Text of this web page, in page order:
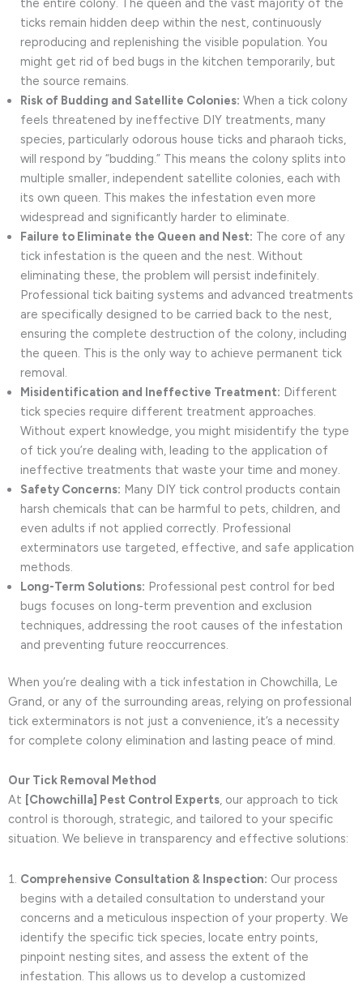
the entire colony. The queen and the vast majority of the
ticks remain hidden deep within the nest, continuously
reproducing and replenishing the visible population. You
might get rid of bed bugs in the kitchen temporarily, but
the source remains.
Risk of Budding and Satellite Colonies: When a tick colony
feels threatened by ineffective DIY treatments, many
species, particularly odorous house ticks and pharaoh ticks,
will respond by “budding.” This means the colony splits into
multiple smaller, independent satellite colonies, each with
its own queen. This makes the infestation even more
widespread and significantly harder to eliminate.
Failure to Eliminate the Queen and Nest: The core of any
tick infestation is the queen and the nest. Without
eliminating these, the problem will persist indefinitely.
Professional tick baiting systems and advanced treatments
are specifically designed to be carried back to the nest,
ensuring the complete destruction of the colony, including
the queen. This is the only way to achieve permanent tick
removal.
Misidentification and Ineffective Treatment: Different
tick species require different treatment approaches.
Without expert knowledge, you might misidentify the type
of tick you’re dealing with, leading to the application of
ineffective treatments that waste your time and money.
Safety Concerns: Many DIY tick control products contain
harsh chemicals that can be harmful to pets, children, and
even adults if not applied correctly. Professional
exterminators use targeted, effective, and safe application
methods.
Long-Term Solutions: Professional pest control for bed
bugs focuses on long-term prevention and exclusion
techniques, addressing the root causes of the infestation
and preventing future reoccurrences.
When you’re dealing with a tick infestation in Chowchilla, Le
Grand, or any of the surrounding areas, relying on professional
tick exterminators is not just a convenience, it’s a necessity
for complete colony elimination and lasting peace of mind.
Our Tick Removal Method
At [Chowchilla] Pest Control Experts, our approach to tick
control is thorough, strategic, and tailored to your specific
situation. We believe in transparency and effective solutions:
Comprehensive Consultation & Inspection: Our process
begins with a detailed consultation to understand your
concerns and a meticulous inspection of your property. We
identify the specific tick species, locate entry points,
pinpoint nesting sites, and assess the extent of the
infestation. This allows us to develop a customized